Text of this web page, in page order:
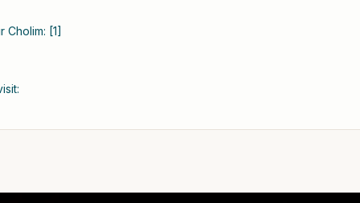
Cholim: [1]